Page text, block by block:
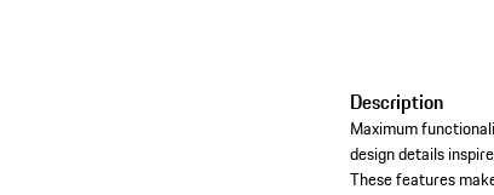
Description
Maximum
design details
These features